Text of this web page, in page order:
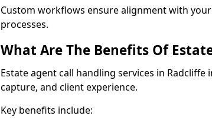
Custom workflows ensure alignment with
processes.
What Are The Benefits Of
Estate agent call handling services in Radcliffe
capture, and client experience.
Key benefits include: